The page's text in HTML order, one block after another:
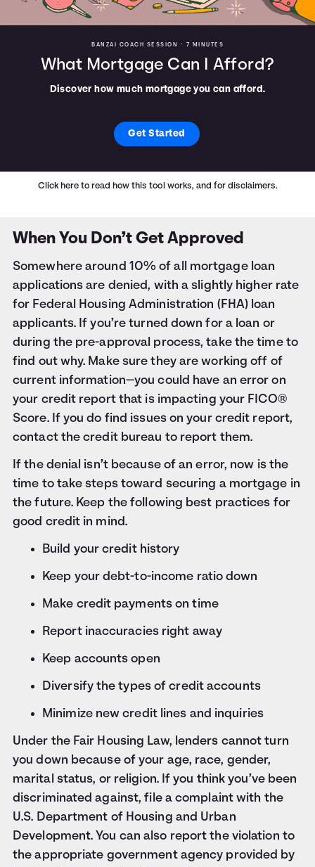
BANZAI COACH SESSION • 7 MINUTES
What Mortgage Can I Afford?
Discover how much mortgage you can afford.
Get Started
Click here to read how this tool works, and for disclaimers.
When You Don’t Get Approved
Somewhere around 10% of all mortgage loan
applications are denied, with a slightly higher rate
for Federal Housing Administration (FHA) loan
applicants. If you’re turned down for a loan or
during the pre-approval process, take the time to
find out why. Make sure they are working off of
current information—you could have an error on
your credit report that is impacting your FICO®
Score. If you do find issues on your credit report,
contact the credit bureau to report them.
If the denial isn’t because of an error, now is the
time to take steps toward securing a mortgage in
the future. Keep the following best practices for
good credit in mind.
Build your credit history
Keep your debt-to-income ratio down
Make credit payments on time
Report inaccuracies right away
Keep accounts open
Diversify the types of credit accounts
Minimize new credit lines and inquiries
Under the Fair Housing Law, lenders cannot turn
you down because of your age, race, gender,
marital status, or religion. If you think you’ve been
discriminated against, file a complaint with the
U.S. Department of Housing and Urban
Development. You can also report the violation to
the appropriate government agency provided by